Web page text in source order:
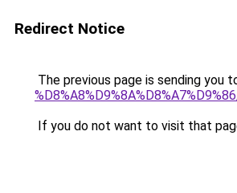
Redirect Notice
The previous page is sending you
If you do not want to visit that